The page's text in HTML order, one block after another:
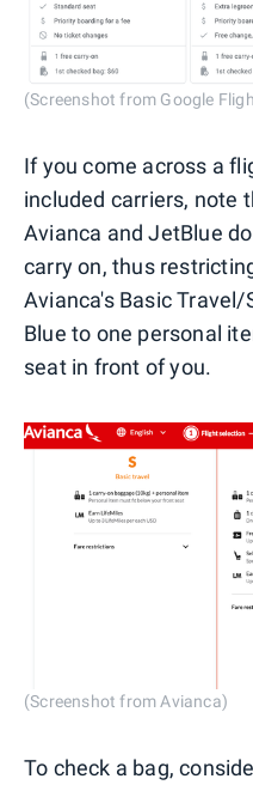
(Screenshot from Google
If you come across a
included carriers, note
Avianca and JetBlue
carry on, thus
Avianca's Basic
Blue to one personal
seat in front of you.
(Screenshot from Avianca)
To check a bag,